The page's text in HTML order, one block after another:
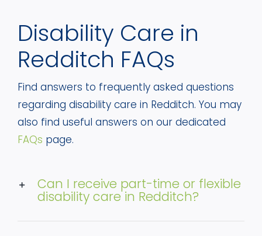
Disability Care in
Redditch FAQs
Find answers to frequently asked questions
regarding disability care in Redditch. You may
also find useful answers on our dedicated
FAQs page.
Can I receive part-time or flexible
disability care in Redditch?